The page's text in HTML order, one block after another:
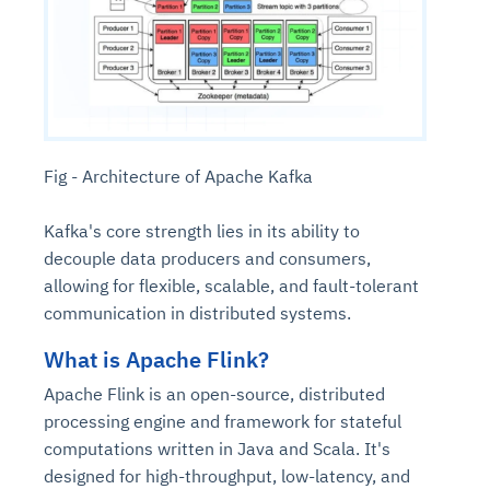
Fig - Architecture of Apache Kafka
Kafka's core strength lies in its ability to
decouple data producers and consumers,
allowing for flexible, scalable, and fault-tolerant
communication in distributed systems.
What is Apache Flink?
Apache Flink is an open-source, distributed
processing engine and framework for stateful
computations written in Java and Scala. It's
designed for high-throughput, low-latency, and